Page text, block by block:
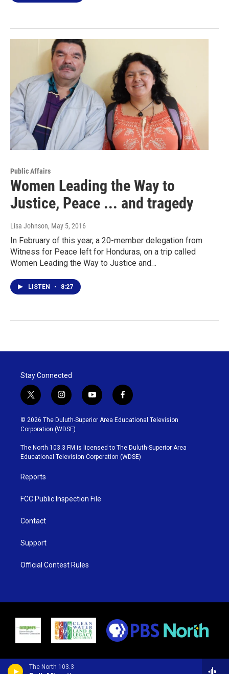
The North 103.3
Public Affairs
Women Leading the Way to
Justice, Peace ... and tragedy
Lisa Johnson, May 5, 2016
In February of this year, a 20-member delegation from
Witness for Peace left for Honduras, on a trip called
Women Leading the Way to Justice and…
LISTEN • 8:27
Stay Connected
t
w
i
t
t
e
r
i
n
s
t
g
r
y
o
u
b
e
f
a
c
o
o
k
© 2026 The Duluth-Superior Area Educational Television
Corporation (WDSE)
The North 103.3 FM is licensed to The Duluth-Superior Area
Educational Television Corporation (WDSE)
Reports
FCC Public Inspection File
Contact
Support
Official Contest Rules